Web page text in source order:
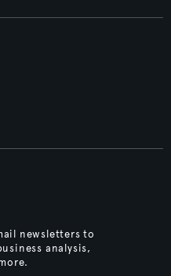
newsletters to
analysis,